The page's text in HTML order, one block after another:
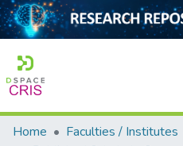
Home
Home Faculties / Institutes